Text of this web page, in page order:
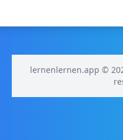
lernenlernen.app ©